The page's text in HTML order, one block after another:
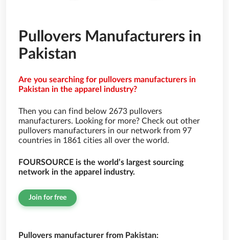
Pullovers Manufacturers in
Pakistan
Are you searching for pullovers manufacturers in
Pakistan in the apparel industry?
Then you can find below 2673 pullovers
manufacturers. Looking for more? Check out other
pullovers manufacturers in our network from 97
countries in 1861 cities all over the world.
FOURSOURCE is the world’s largest sourcing
network in the apparel industry.
Join for free
Pullovers manufacturer from Pakistan: